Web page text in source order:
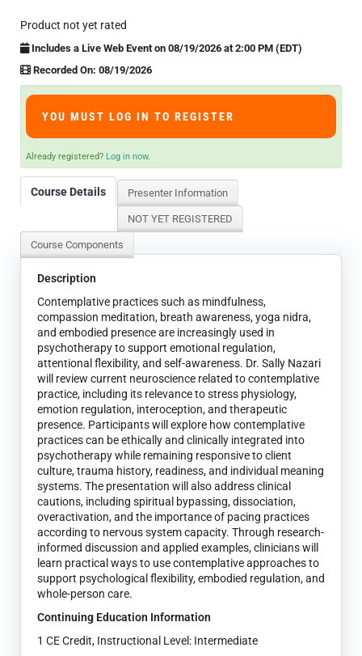
Product not yet rated
Includes a Live Web Event on 08/19/2026 at 2:00 PM (EDT)
Recorded On: 08/19/2026
YOU MUST LOG IN TO REGISTER
Already registered? Log in now.
Course Details Presenter Information
NOT YET REGISTERED
Course Components
Description
Contemplative practices such as mindfulness,
compassion meditation, breath awareness, yoga nidra,
and embodied presence are increasingly used in
psychotherapy to support emotional regulation,
attentional flexibility, and self-awareness. Dr. Sally Nazari
will review current neuroscience related to contemplative
practice, including its relevance to stress physiology,
emotion regulation, interoception, and therapeutic
presence. Participants will explore how contemplative
practices can be ethically and clinically integrated into
psychotherapy while remaining responsive to client
culture, trauma history, readiness, and individual meaning
systems. The presentation will also address clinical
cautions, including spiritual bypassing, dissociation,
overactivation, and the importance of pacing practices
according to nervous system capacity. Through research-
informed discussion and applied examples, clinicians will
learn practical ways to use contemplative approaches to
support psychological flexibility, embodied regulation, and
whole-person care.
Continuing Education Information
1 CE Credit, Instructional Level: Intermediate